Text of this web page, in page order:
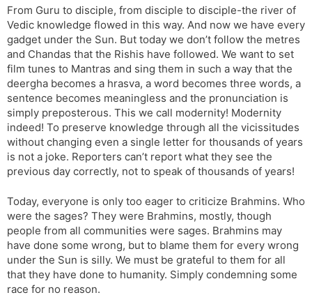
From Guru to disciple, from disciple to disciple-the river of
Vedic knowledge flowed in this way. And now we have every
gadget under the Sun. But today we don’t follow the metres
and Chandas that the Rishis have followed. We want to set
film tunes to Mantras and sing them in such a way that the
deergha becomes a hrasva, a word becomes three words, a
sentence becomes meaningless and the pronunciation is
simply preposterous. This we call modernity! Modernity
indeed! To preserve knowledge through all the vicissitudes
without changing even a single letter for thousands of years
is not a joke. Reporters can’t report what they see the
previous day correctly, not to speak of thousands of years!
Today, everyone is only too eager to criticize Brahmins. Who
were the sages? They were Brahmins, mostly, though
people from all communities were sages. Brahmins may
have done some wrong, but to blame them for every wrong
under the Sun is silly. We must be grateful to them for all
that they have done to humanity. Simply condemning some
race for no reason.